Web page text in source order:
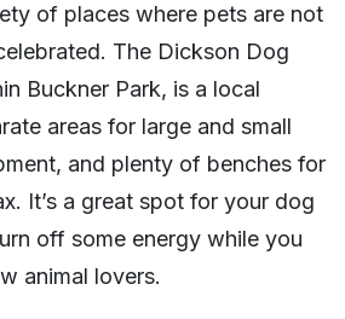
of places where pets are not
The Dickson Dog
Buckner Park, is a local
areas for large and small
and plenty of benches for
It’s a great spot for your dog
off some energy while you
animal lovers.